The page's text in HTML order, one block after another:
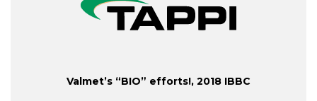
Valmet’s “BIO” efforts!, 2018 IBBC